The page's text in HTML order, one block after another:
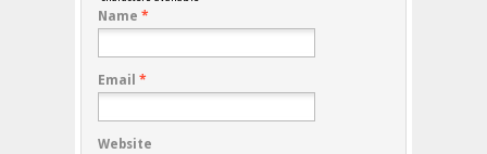
Name *
Email *
Website